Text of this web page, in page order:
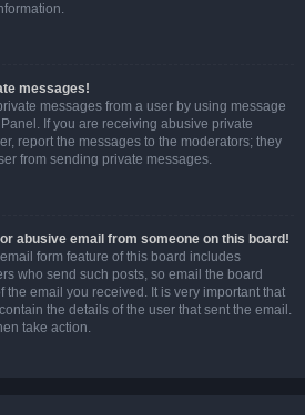
messages!
messages from a user by using message
If you are receiving abusive private
report the messages to the moderators; they
from sending private messages.
abusive email from someone on this board!
form feature of this board includes
who send such posts, so email the board
the email you received. It is very important that
the details of the user that sent the email.
take action.